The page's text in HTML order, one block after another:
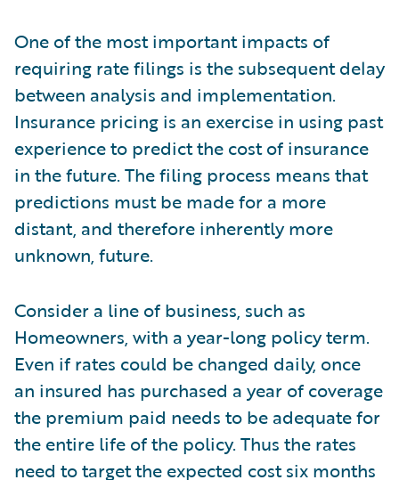
One of the most important impacts of
requiring rate filings is the subsequent delay
between analysis and implementation.
Insurance pricing is an exercise in using past
experience to predict the cost of insurance
in the future. The filing process means that
predictions must be made for a more
distant, and therefore inherently more
unknown, future.
Consider a line of business, such as
Homeowners, with a year-long policy term.
Even if rates could be changed daily, once
an insured has purchased a year of coverage
the premium paid needs to be adequate for
the entire life of the policy. Thus the rates
need to target the expected cost six months